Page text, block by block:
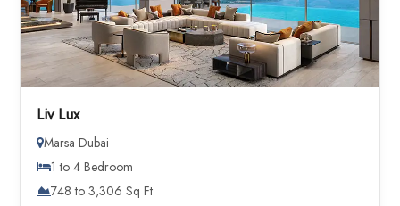
Liv Lux
Marsa Dubai
1 to 4 Bedroom
748 to 3,306 Sq Ft